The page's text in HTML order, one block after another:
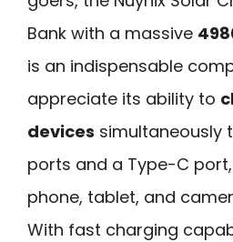
Bank with a massive
is an indispensable
appreciate its ability to
devices simultaneously
ports and a Type-C
phone, tablet, and
With fast charging